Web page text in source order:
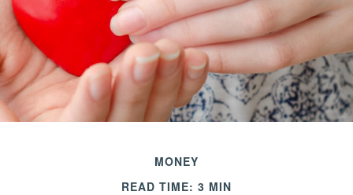
MONEY
READ TIME: 3 MIN